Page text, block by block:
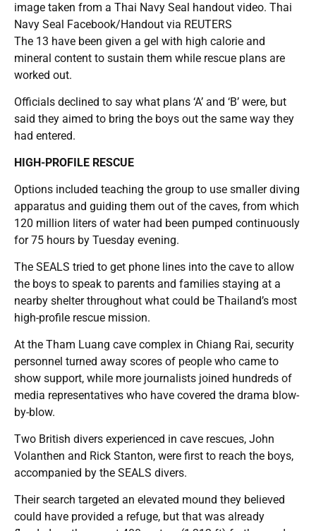
image taken from a Thai Navy Seal handout video. Thai
Navy Seal Facebook/Handout via REUTERS
The 13 have been given a gel with high calorie and
mineral content to sustain them while rescue plans are
worked out.
Officials declined to say what plans ‘A’ and ‘B’ were, but
said they aimed to bring the boys out the same way they
had entered.
HIGH-PROFILE RESCUE
Options included teaching the group to use smaller diving
apparatus and guiding them out of the caves, from which
120 million liters of water had been pumped continuously
for 75 hours by Tuesday evening.
The SEALS tried to get phone lines into the cave to allow
the boys to speak to parents and families staying at a
nearby shelter throughout what could be Thailand’s most
high-profile rescue mission.
At the Tham Luang cave complex in Chiang Rai, security
personnel turned away scores of people who came to
show support, while more journalists joined hundreds of
media representatives who have covered the drama blow-
by-blow.
Two British divers experienced in cave rescues, John
Volanthen and Rick Stanton, were first to reach the boys,
accompanied by the SEALS divers.
Their search targeted an elevated mound they believed
could have provided a refuge, but that was already